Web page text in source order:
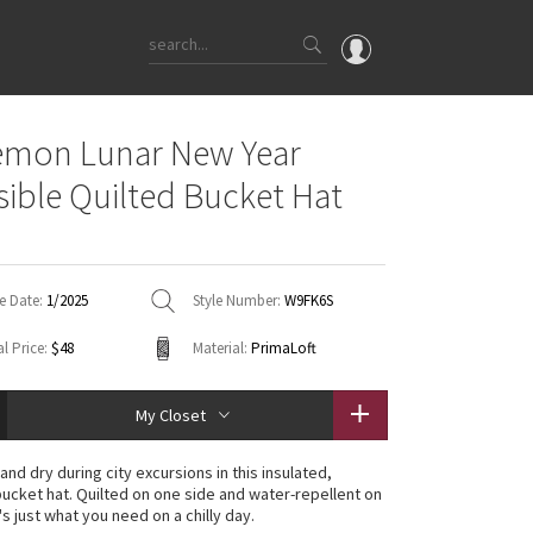
OMG
What's New
Latest Price Changes
WTF
Lunar New Year
Quilted Bucket Hat
Date: 1/2025 Style Number: W9FK6S
Price: $48 Material: PrimaLoft
My Closet
dry during city excursions in this insulated,
hat. Quilted on one side and water-repellent on
just what you need on a chilly day.